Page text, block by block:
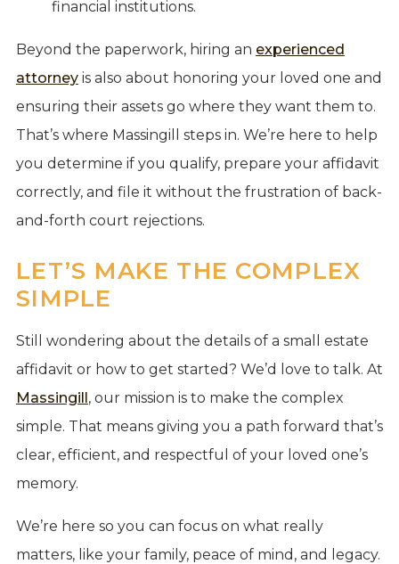
financial institutions.
Beyond the paperwork, hiring an experienced
attorneyis also about honoring your loved one and
ensuring their assets go where they want them to.
That’s where Massingill steps in. We’re here to help
you determine if you qualify, prepare your affidavit
correctly, and file it without the frustration of back-
and-forth court rejections.
LET’S MAKE THE COMPLEX
SIMPLE
Still wondering about the details of a small estate
affidavit or how to get started? We’d love to talk. At
Massingill, our mission is to make the complex
simple. That means giving you a path forward that’s
clear, efficient, and respectful of your loved one’s
memory.
We’re here so you can focus on what really
matters, like your family, peace of mind, and legacy.